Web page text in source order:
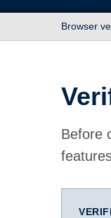
Browser
Before